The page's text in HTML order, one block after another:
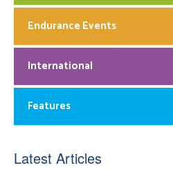
Endurance Events
International
Features
Latest Articles